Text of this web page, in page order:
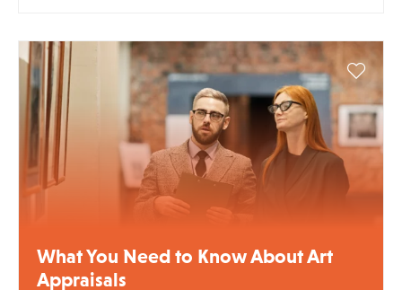
What You Need to Know About Art
Appraisals